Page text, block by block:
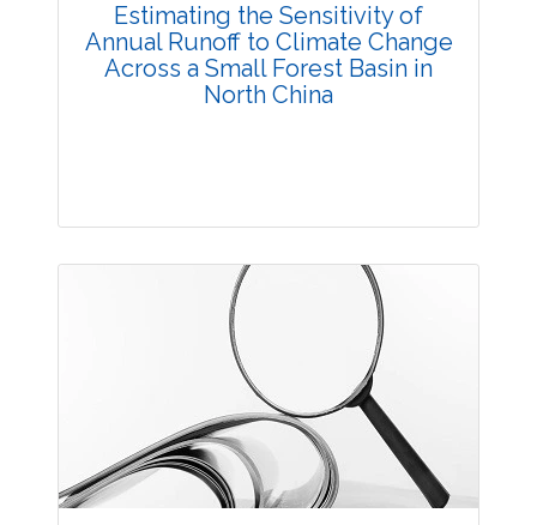
Estimating the Sensitivity of
Annual Runoff to Climate Change
Across a Small Forest Basin in
North China
Research Article
Views:
Pages: 64-69
Published: 20 October, 2014
Doi:
10.5958/2229-4473.2014.00015.9